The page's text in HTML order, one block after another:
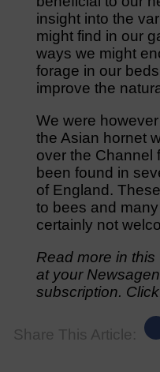
insight into the
might find in our
ways we might
forage in our
improve the
We were
the Asian hornet
over the Channel
been found in
of England.
to bees and
certainly not
Read more in this
at your
subscription. Click
Share This Article: